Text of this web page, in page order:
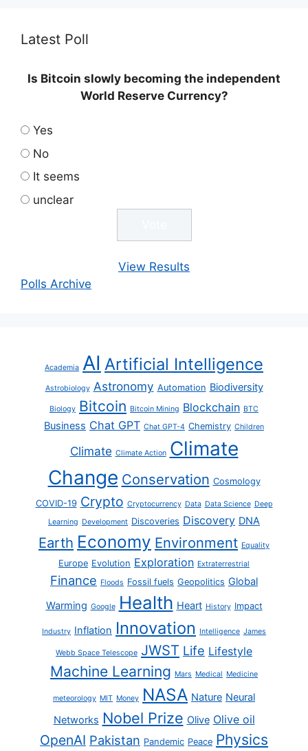
Latest Poll
Is Bitcoin slowly becoming the independent
World Reserve Currency?
Yes
No
It seems
unclear
View Results
Polls Archive
Academia AI Artificial Intelligence
Astrobiology Astronomy Automation Biodiversity
Biology Bitcoin Bitcoin Mining Blockchain BTC
Business Chat GPT Chat GPT-4 Chemistry Children
Climate Climate Action Climate
Change Conservation Cosmology
COVID-19 Crypto Cryptocurrency Data Data Science Deep
Learning Development Discoveries Discovery DNA
Earth Economy Environment Equality
Europe Evolution Exploration Extraterrestrial
Finance Floods Fossil fuels Geopolitics Global
Warming Google Health Heart History Impact
Industry Inflation Innovation Intelligence James
Webb Space Telescope JWST Life Lifestyle
Machine Learning Mars Medical Medicine
meteorology MIT Money NASA Nature Neural
Networks Nobel Prize Olive Olive oil
OpenAI Pakistan Pandemic Peace Physics